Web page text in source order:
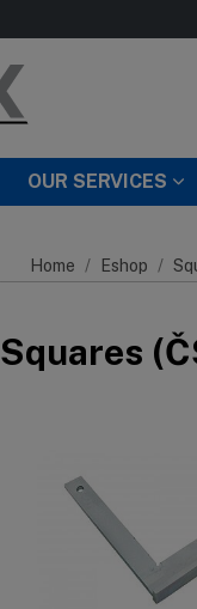
OUR SERVICES
Home Eshop
Squares